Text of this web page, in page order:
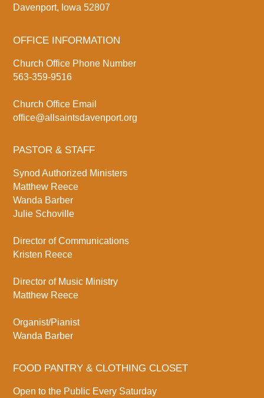
Davenport, Iowa 52807
OFFICE INFORMATION
Church Office Phone Number
563-359-9516
Church Office Email
office@allsaintsdavenport.org
PASTOR & STAFF
Synod Authorized Ministers
Matthew Reece
Wanda Barber
Julie Schoville
Director of Communications
Kristen Reece
Director of Music Ministry
Matthew Reece
Organist/Pianist
Wanda Barber
FOOD PANTRY & CLOTHING CLOSET
Open to the Public Every Saturday